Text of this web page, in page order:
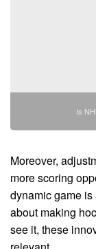
Is
Moreover,
more scoring
dynamic game is
about making
see it, these